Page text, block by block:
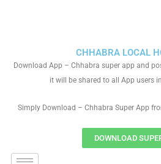
CHHABRA LOCAL
Download App – Chhabra super app and
it will be shared to all App users
Simply Download – Chhabra Super App
DOWNLOAD